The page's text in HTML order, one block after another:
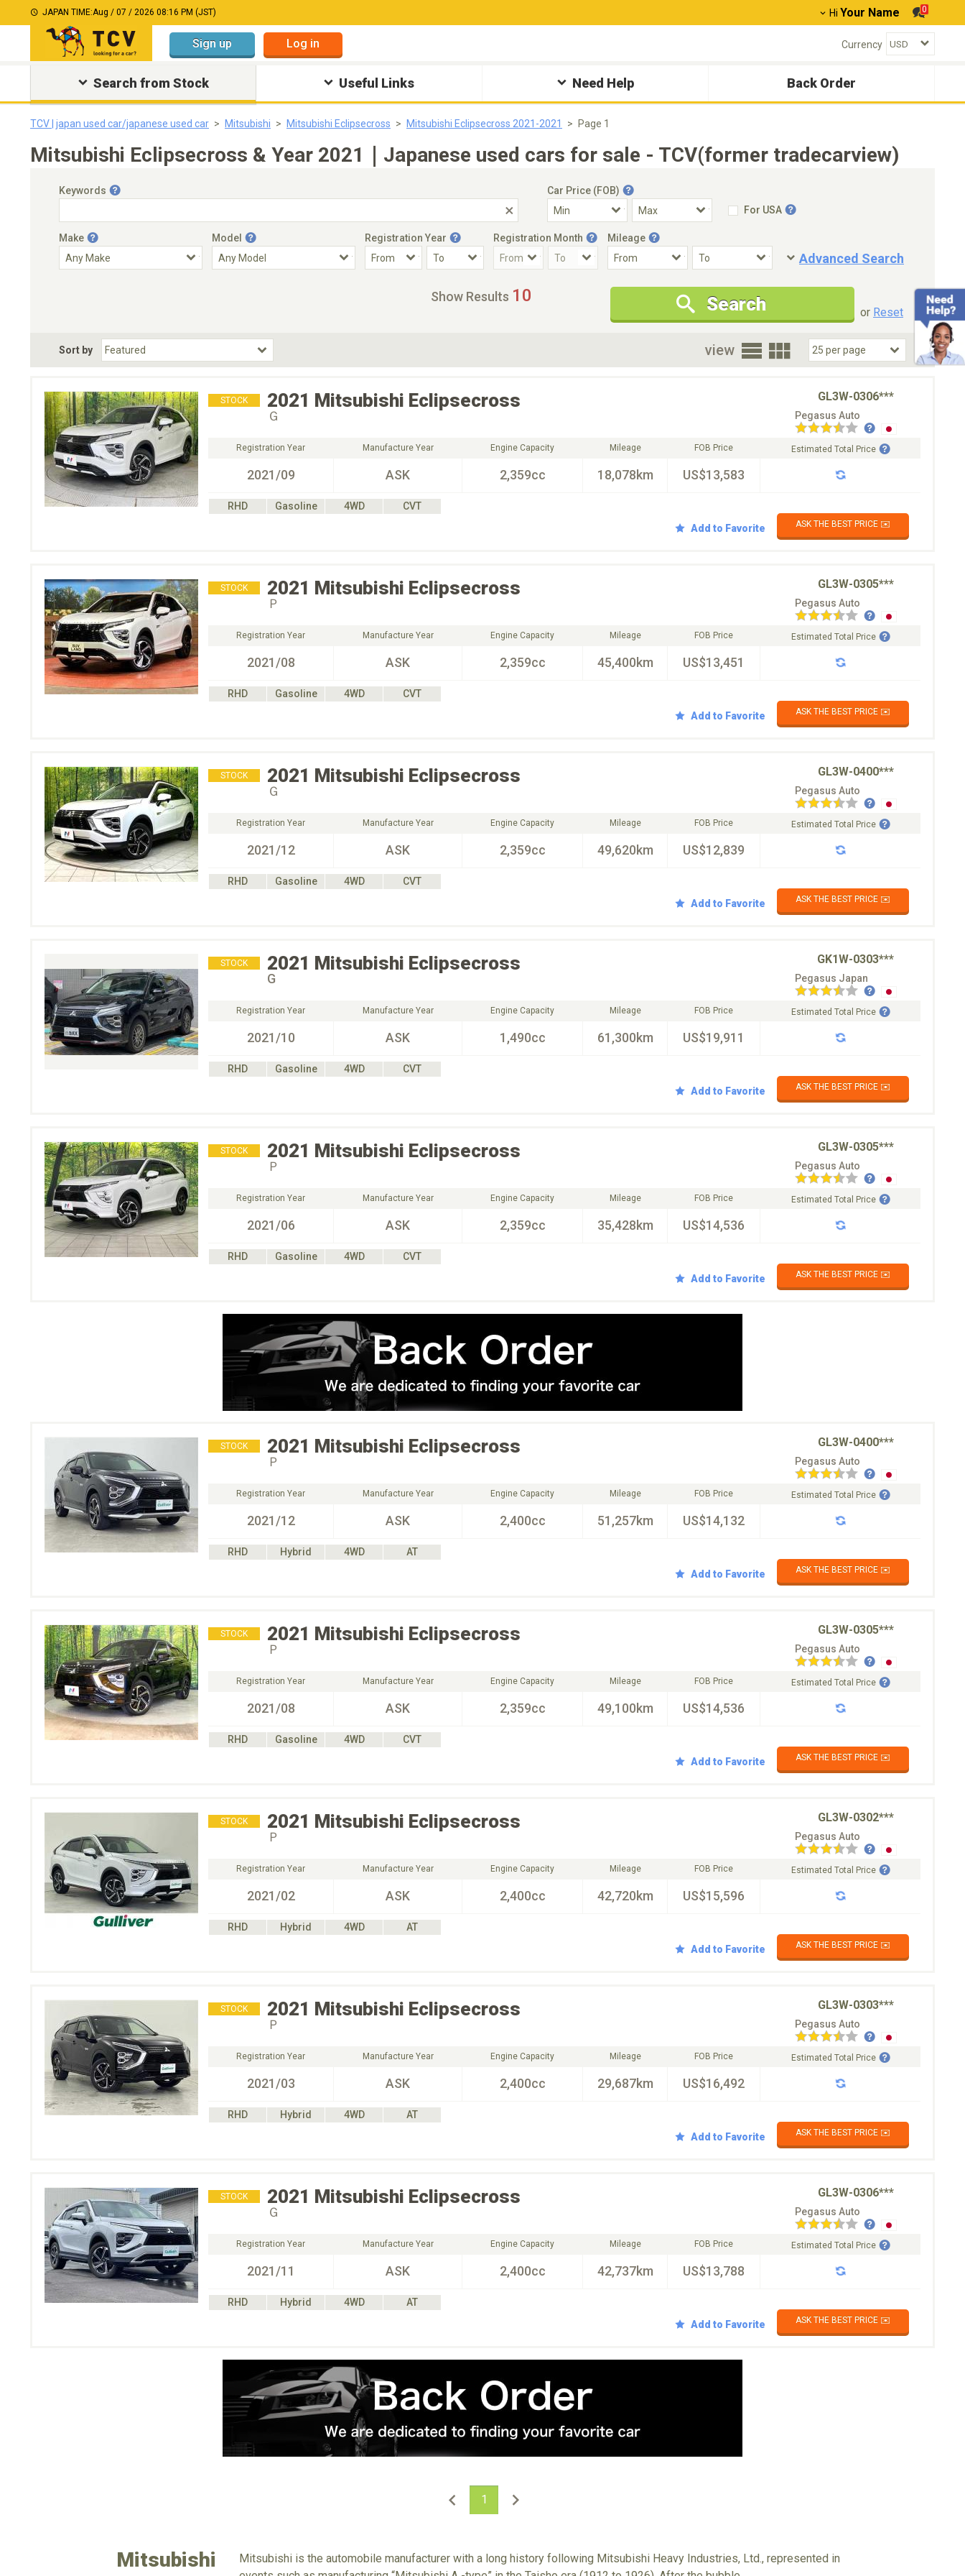
JAPAN TIME:Aug / 07 / 2026 08:16 PM (JST) Hi Your Name 0
Sign up Log in Currency
Search from Stock Useful Links Need Help Back Order
TCV | japan used car/japanese used car Mitsubishi Mitsubishi Eclipsecross Mitsubishi Eclipsecross 2021-2021 Page 1
Mitsubishi Eclipsecross & Year 2021｜Japanese used cars for sale - TCV(former tradecarview)
Keywords
Car Price (FOB)
For USA
Make Model Registration Year Registration Month Mileage
Advanced Search
Condition
New Cars Only
Special Price
Choose Fuel Type
Choose BodyStyle
Show Results 10 Search or Reset
Sort by view
STOCK 2021 Mitsubishi Eclipsecross GL3W-0306***
Ｇ Pegasus Auto
Registration Year
2021/09
Manufacture Year
ASK
Engine Capacity
2,359cc
Mileage
18,078km
FOB Price
US$13,583
Estimated Total Price
RHD Gasoline 4WD
CVT
Add to Favorite
ASK THE BEST PRICE ✉️
STOCK 2021 Mitsubishi Eclipsecross GL3W-0305***
Ｐ Pegasus Auto
Registration Year
2021/08
Manufacture Year
ASK
Engine Capacity
2,359cc
Mileage
45,400km
FOB Price
US$13,451
Estimated Total Price
RHD Gasoline 4WD
CVT
Add to Favorite
ASK THE BEST PRICE ✉️
STOCK 2021 Mitsubishi Eclipsecross GL3W-0400***
Ｇ Pegasus Auto
Registration Year
2021/12
Manufacture Year
ASK
Engine Capacity
2,359cc
Mileage
49,620km
FOB Price
US$12,839
Estimated Total Price
RHD Gasoline 4WD
CVT
Add to Favorite
ASK THE BEST PRICE ✉️
STOCK 2021 Mitsubishi Eclipsecross GK1W-0303***
G Pegasus Japan
Registration Year
2021/10
Manufacture Year
ASK
Engine Capacity
1,490cc
Mileage
61,300km
FOB Price
US$19,911
Estimated Total Price
RHD Gasoline 4WD
CVT
Add to Favorite
ASK THE BEST PRICE ✉️
STOCK 2021 Mitsubishi Eclipsecross GL3W-0305***
Ｐ Pegasus Auto
Registration Year
2021/06
Manufacture Year
ASK
Engine Capacity
2,359cc
Mileage
35,428km
FOB Price
US$14,536
Estimated Total Price
RHD Gasoline 4WD
CVT
Add to Favorite
ASK THE BEST PRICE ✉️
STOCK 2021 Mitsubishi Eclipsecross GL3W-0400***
Ｐ Pegasus Auto
Registration Year
2021/12
Manufacture Year
ASK
Engine Capacity
2,400cc
Mileage
51,257km
FOB Price
US$14,132
Estimated Total Price
RHD Hybrid 4WD
AT
Add to Favorite
ASK THE BEST PRICE ✉️
STOCK 2021 Mitsubishi Eclipsecross GL3W-0305***
Ｐ Pegasus Auto
Registration Year
2021/08
Manufacture Year
ASK
Engine Capacity
2,359cc
Mileage
49,100km
FOB Price
US$14,536
Estimated Total Price
RHD Gasoline 4WD
CVT
Add to Favorite
ASK THE BEST PRICE ✉️
STOCK 2021 Mitsubishi Eclipsecross GL3W-0302***
Ｐ Pegasus Auto
Registration Year
2021/02
Manufacture Year
ASK
Engine Capacity
2,400cc
Mileage
42,720km
FOB Price
US$15,596
Estimated Total Price
RHD Hybrid 4WD
AT
Add to Favorite
ASK THE BEST PRICE ✉️
STOCK 2021 Mitsubishi Eclipsecross GL3W-0303***
Ｐ Pegasus Auto
Registration Year
2021/03
Manufacture Year
ASK
Engine Capacity
2,400cc
Mileage
29,687km
FOB Price
US$16,492
Estimated Total Price
RHD Hybrid 4WD
AT
Add to Favorite
ASK THE BEST PRICE ✉️
STOCK 2021 Mitsubishi Eclipsecross GL3W-0306***
Ｇ Pegasus Auto
Registration Year
2021/11
Manufacture Year
ASK
Engine Capacity
2,400cc
Mileage
42,737km
FOB Price
US$13,788
Estimated Total Price
RHD Hybrid 4WD
AT
Add to Favorite
ASK THE BEST PRICE ✉️
1
Mitsubishi
Mitsubishi is the automobile manufacturer with a long history following Mitsubishi Heavy Industries, Ltd., represented in